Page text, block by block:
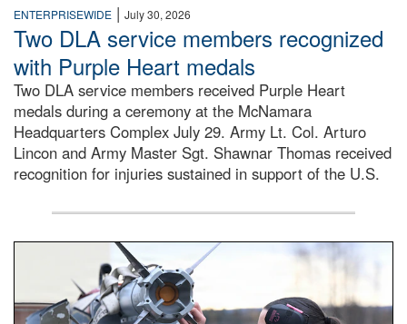
ENTERPRISEWIDE | July 30, 2026
Two DLA service members recognized
with Purple Heart medals
Two DLA service members received Purple Heart
medals during a ceremony at the McNamara
Headquarters Complex July 29. Army Lt. Col. Arturo
Lincon and Army Master Sgt. Shawnar Thomas received
recognition for injuries sustained in support of the U.S.
An airman examines a missile.